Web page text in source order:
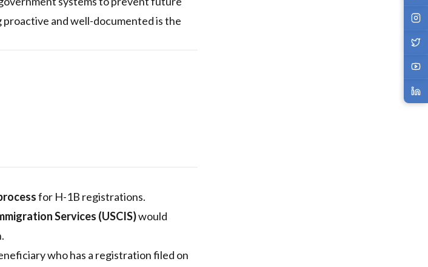
proactive and well-documented is the
for H-1B registrations.
Services (USCIS)would
who has a registration filed on